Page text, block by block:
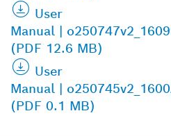
User
Manual |
(PDF 12.6 MB)
User
Manual |
(PDF 0.1 MB)